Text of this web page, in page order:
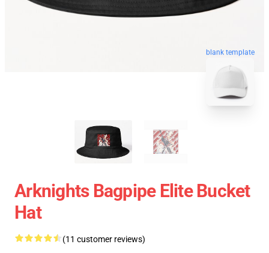
blank template
Arknights Bagpipe Elite Bucket
Hat
(11 customer reviews)